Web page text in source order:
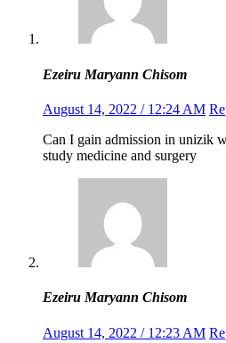
Ezeiru Maryann Chisom
August 14, 2022 / 12:24 AM
Can I gain admission in unizik
study medicine and surgery
Ezeiru Maryann Chisom
August 14, 2022 / 12:23 AM